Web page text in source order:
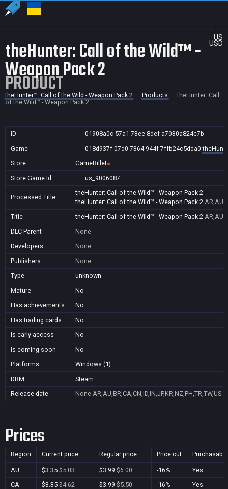
US
USD
theHunter: Call of the Wild™ -
Weapon Pack 2
PRODUCT
theHunter™: Call of the Wild - Weapon Pack 2 Products
theHunter: Call
of the Wild™ - Weapon Pack 2
ID
01908a0c-57a1-73ee-8def-a7030a824c7b
Game
018d937f-07d0-7364-944f-7ffb24c5dda0
Store
GameBillet
Store Game Id
us_9006087
Processed Title
theHunter: Call of the Wild™ - Weapon Pack 2
theHunter: Call of the Wild™ - Weapon Pack 2
Title
theHunter: Call of the Wild™ - Weapon Pack 2
DLC Parent
None
Developers
None
Publishers
None
Type
unknown
Mature
No
Has achievements
No
Has trading cards
No
Is early access
No
Is coming soon
No
Platforms
Windows (1)
DRM
Steam
Release date
None AR,AU,BR,CA,CN,ID,IN,JP,KR,NZ,PH,TR,TW,US
Prices
Region Current price Regular price Price cut Purchasable
AU $3.35 $5.03 $3.99 $6.00 -16%
Yes
CA
$3.35 $4.62 $3.99 $5.50 -16%
Yes